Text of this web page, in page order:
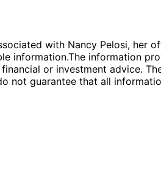
with Nancy Pelosi, her
information.The information
or investment advice.
not guarantee that all